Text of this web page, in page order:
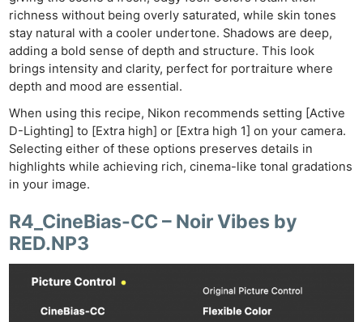
richness without being overly saturated, while skin tones
stay natural with a cooler undertone. Shadows are deep,
adding a bold sense of depth and structure. This look
brings intensity and clarity, perfect for portraiture where
depth and mood are essential.
When using this recipe, Nikon recommends setting [Active
D-Lighting] to [Extra high] or [Extra high 1] on your camera.
Selecting either of these options preserves details in
highlights while achieving rich, cinema-like tonal gradations
in your image.
R4_CineBias-CC – Noir Vibes by
RED.NP3